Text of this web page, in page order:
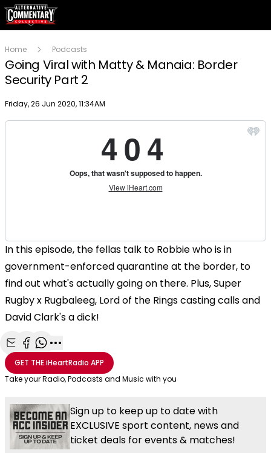
Home Podcasts
Going Viral with Matty & Manaia: Border
Security Part 2
Publish date
Friday, 26 Jun 2020, 11:34AM
In this episode, the fellas talk to Robbie who is in
government-enforced quarantine at the border, to
find out what's actually going on there. Plus, Super
Rugby x Rugbaleeg, Lord of the Rings casting calls and
David Clark's a dick!
Share with Email
Share with Facebook
Share with WhatsApp
More share options
GET THEiHeartRadio APP
Take your Radio, Podcasts and Music with you
Sign up to keep up to date with
EXCLUSIVE sport content, news and
ticket deals for events & matches!